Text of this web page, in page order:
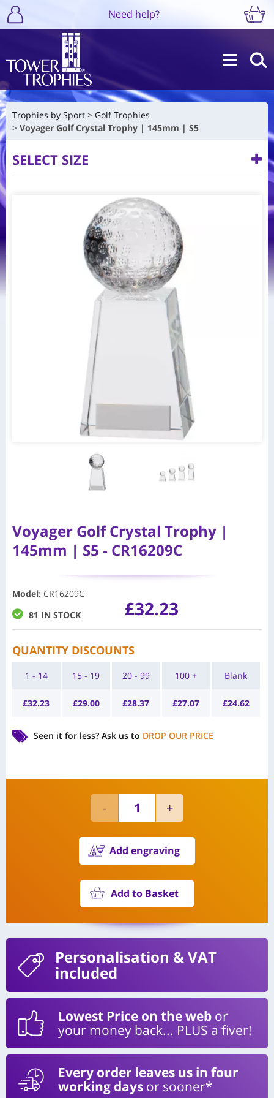
Need help?
Trophies by Sport
Golf Trophies
Voyager Golf Crystal Trophy | 145mm | S5
SELECT SIZE
Voyager Golf Crystal Trophy |
145mm | S5 - CR16209C
Model: CR16209C
81 IN STOCK
£32.23
QUANTITY DISCOUNTS
1 - 14
£32.23
15 - 19
£29.00
20 - 99
£28.37
100 +
£27.07
Blank
£24.62
Seen it for less? Ask us to DROP OUR PRICE
Add engraving
Add to Basket
Personalisation & VAT
included
Lowest Price on the web or
your money back... PLUS a fiver!
Every order leaves us in four
working days or sooner*